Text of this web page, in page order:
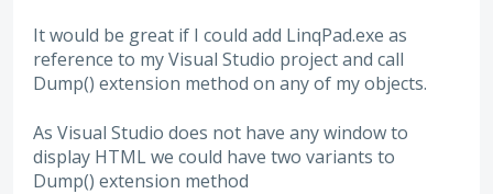
It would be great if I could add LinqPad.exe as
reference to my Visual Studio project and call
Dump() extension method on any of my objects.
As Visual Studio does not have any window to
display HTML we could have two variants to
Dump() extension method